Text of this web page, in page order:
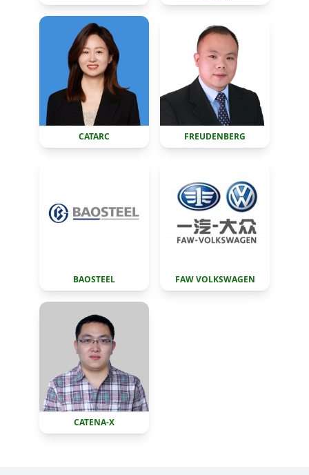
CATARC FREUDENBERG
BAOSTEEL FAW VOLKSWAGEN
CATENA-X